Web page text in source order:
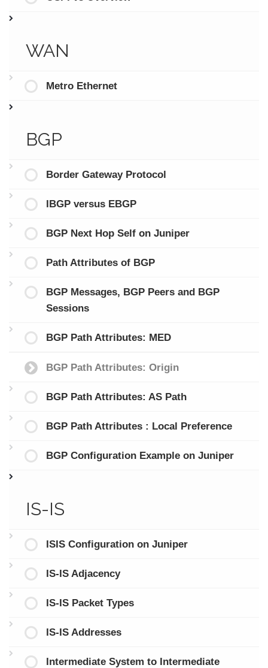
WAN
Metro Ethernet
BGP
Border Gateway Protocol
IBGP versus EBGP
BGP Next Hop Self on Juniper
Path Attributes of BGP
BGP Messages, BGP Peers and BGP
Sessions
BGP Path Attributes: MED
BGP Path Attributes: Origin
BGP Path Attributes: AS Path
BGP Path Attributes : Local Preference
BGP Configuration Example on Juniper
IS-IS
ISIS Configuration on Juniper
IS-IS Adjacency
IS-IS Packet Types
IS-IS Addresses
Intermediate System to Intermediate